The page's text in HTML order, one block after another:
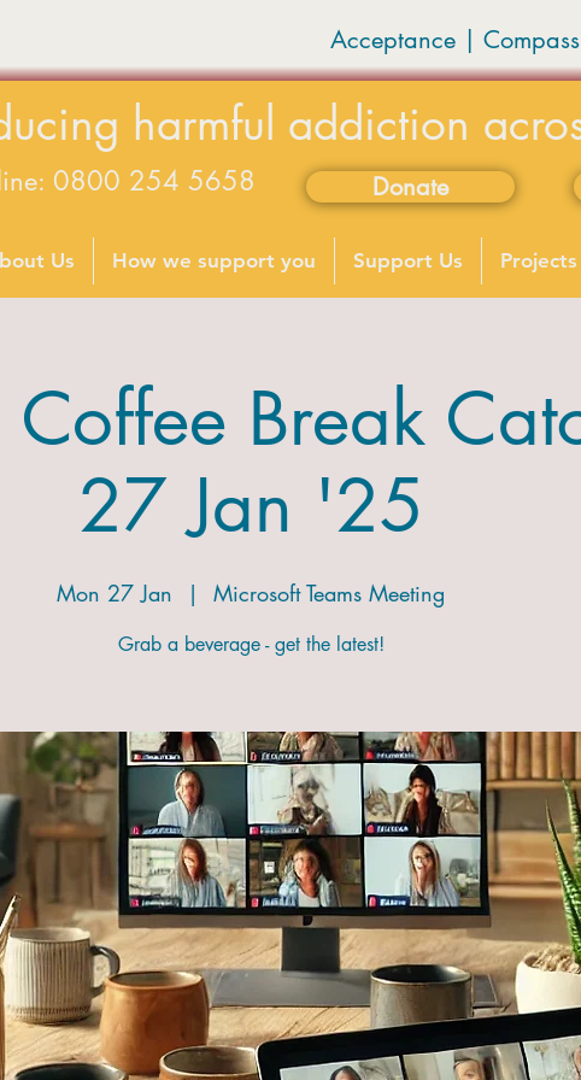
Acceptance |
harmful addiction
Donate
Us How we support you Support Us
0800 254 5658
Break
27 Jan '25
Mon 27 Jan
  |
Microsoft Teams Meeting
Grab a beverage - get the latest!